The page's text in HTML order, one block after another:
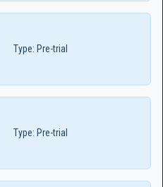
Type: Pre-trial
Type: Pre-trial